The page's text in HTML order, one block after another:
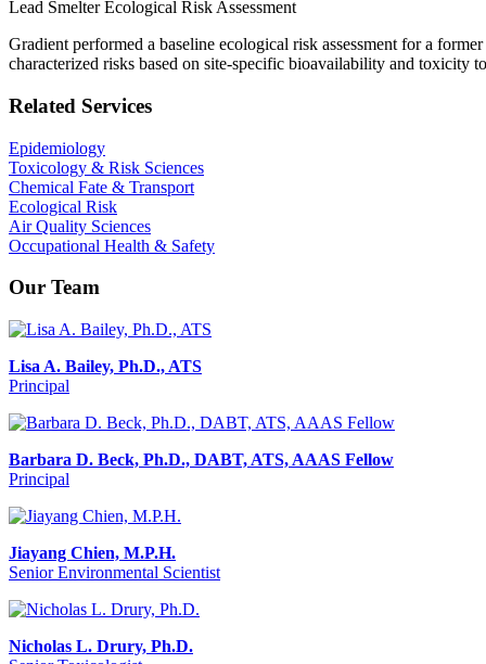
Lead Smelter Ecological Risk Assessment
Gradient performed a baseline ecological risk assessment for a
characterized risks based on site-specific bioavailability and toxicity
Related Services
Epidemiology
Toxicology & Risk Sciences
Chemical Fate & Transport
Ecological Risk
Air Quality Sciences
Occupational Health & Safety
Our Team
Lisa A. Bailey, Ph.D., ATS
Principal
Barbara D. Beck, Ph.D., DABT, ATS, AAAS Fellow
Principal
Jiayang Chien, M.P.H.
Senior Environmental Scientist
Nicholas L. Drury, Ph.D.